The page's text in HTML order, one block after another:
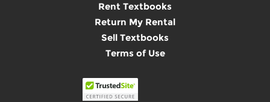
Rent Textbooks
Return My Rental
Sell Textbooks
Terms of Use